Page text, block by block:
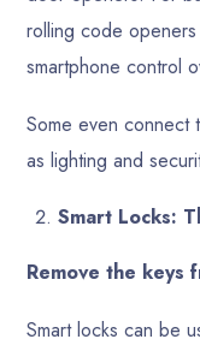
rolling code
smartphone control
Some even connect
as lighting and
Smart Locks:
Remove the keys
Smart locks can be